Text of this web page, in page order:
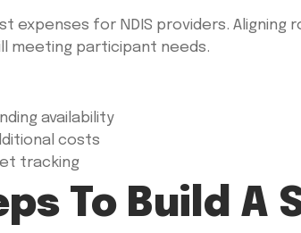
expenses for NDIS providers.
meeting participant needs.
availability
costs
tracking
To Build A